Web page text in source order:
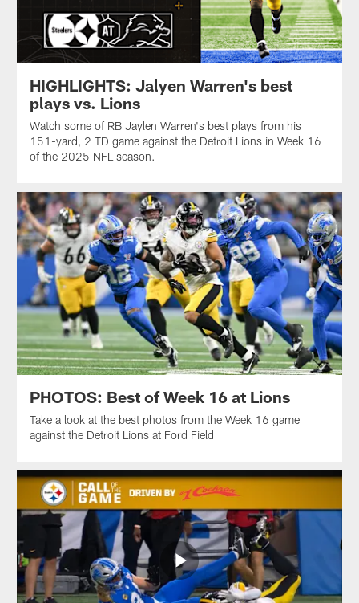
HIGHLIGHTS: Jalyen Warren's best
plays vs. Lions
Watch some of RB Jaylen Warren's best plays from his
151-yard, 2 TD game against the Detroit Lions in Week 16
of the 2025 NFL season.
PHOTOS: Best of Week 16 at Lions
Take a look at the best photos from the Week 16 game
against the Detroit Lions at Ford Field